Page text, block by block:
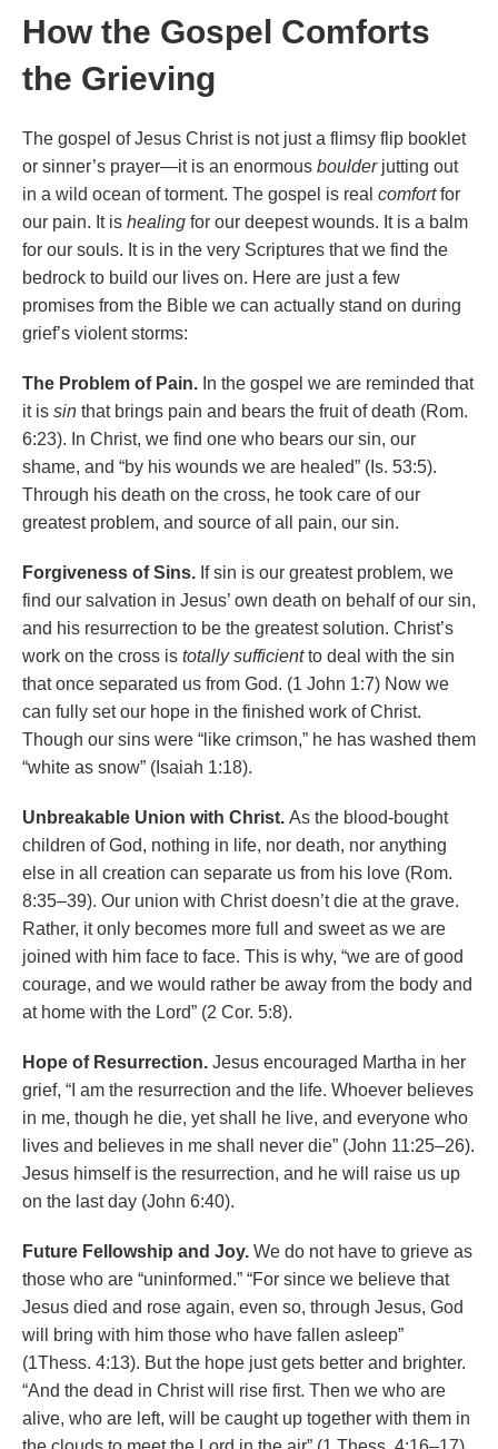
How the Gospel Comforts
the Grieving
The gospel of Jesus Christ is not just a flimsy flip booklet
or sinner’s prayer—it is an enormous boulderjutting out
in a wild ocean of torment. The gospel is real comfortfor
our pain. It is healing for our deepest wounds. It is a balm
for our souls. It is in the very Scriptures that we find the
bedrock to build our lives on. Here are just a few
promises from the Bible we can actually stand on during
grief’s violent storms:
The Problem of Pain. In the gospel we are reminded that
it is sin that brings pain and bears the fruit of death (Rom.
6:23). In Christ, we find one who bears our sin, our
shame, and “by his wounds we are healed” (Is. 53:5).
Through his death on the cross, he took care of our
greatest problem, and source of all pain, our sin.
Forgiveness of Sins. If sin is our greatest problem, we
find our salvation in Jesus’ own death on behalf of our sin,
and his resurrection to be the greatest solution. Christ’s
work on the cross is totally sufficientto deal with the sin
that once separated us from God. (1 John 1:7) Now we
can fully set our hope in the finished work of Christ.
Though our sins were “like crimson,” he has washed them
“white as snow” (Isaiah 1:18).
Unbreakable Union with Christ. As the blood-bought
children of God, nothing in life, nor death, nor anything
else in all creation can separate us from his love (Rom.
8:35–39). Our union with Christ doesn’t die at the grave.
Rather, it only becomes more full and sweet as we are
joined with him face to face. This is why, “we are of good
courage, and we would rather be away from the body and
at home with the Lord” (2 Cor. 5:8).
Hope of Resurrection. Jesus encouraged Martha in her
grief, “I am the resurrection and the life. Whoever believes
in me, though he die, yet shall he live, and everyone who
lives and believes in me shall never die” (John 11:25­–26).
Jesus himself is the resurrection, and he will raise us up
on the last day (John 6:40).
Future Fellowship and Joy. We do not have to grieve as
those who are “uninformed.” “For since we believe that
Jesus died and rose again, even so, through Jesus, God
will bring with him those who have fallen asleep”
(1Thess. 4:13). But the hope just gets better and brighter.
“And the dead in Christ will rise first. Then we who are
alive, who are left, will be caught up together with them in